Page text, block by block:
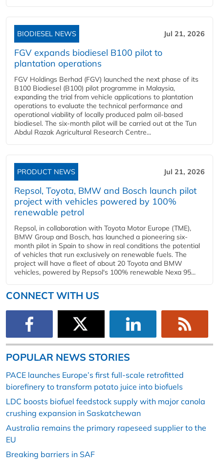
BIODIESEL NEWS Jul 21, 2026
FGV expands biodiesel B100 pilot to
plantation operations
FGV Holdings Berhad (FGV) launched the next phase of its
B100 Biodiesel (B100) pilot programme in Malaysia,
expanding the trial from vehicle applications to plantation
operations to evaluate the technical performance and
operational viability of locally produced palm oil-based
biodiesel. The six-month pilot will be carried out at the Tun
Abdul Razak Agricultural Research Centre...
PRODUCT NEWS Jul 21, 2026
Repsol, Toyota, BMW and Bosch launch pilot
project with vehicles powered by 100%
renewable petrol
Repsol, in collaboration with Toyota Motor Europe (TME),
BMW Group and Bosch, has launched a pioneering six-
month pilot in Spain to show in real conditions the potential
of vehicles that run exclusively on renewable fuels. The
project will have a fleet of about 20 Toyota and BMW
vehicles, powered by Repsol's 100% renewable Nexa 95...
CONNECT WITH US
POPULAR NEWS STORIES
PACE launches Europe’s first full-scale retrofitted
biorefinery to transform potato juice into biofuels
LDC boosts biofuel feedstock supply with major canola
crushing expansion in Saskatchewan
Australia remains the primary rapeseed supplier to the
EU
Breaking barriers in SAF